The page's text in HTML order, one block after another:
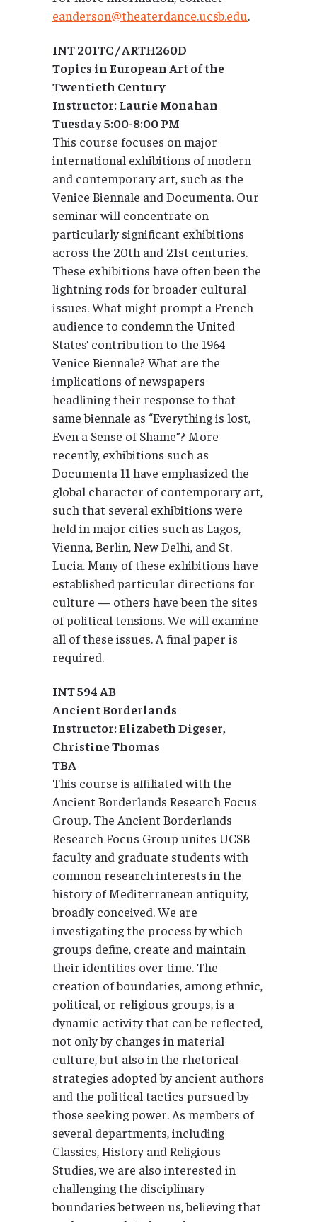
eanderson@theaterdance.ucsb.edu.
INT 201TC / ARTH260D
Topics in European Art of the
Twentieth Century
Instructor: Laurie Monahan
Tuesday 5:00-8:00 PM
This course focuses on major
international exhibitions of modern
and contemporary art, such as the
Venice Biennale and Documenta. Our
seminar will concentrate on
particularly significant exhibitions
across the 20th and 21st centuries.
These exhibitions have often been the
lightning rods for broader cultural
issues. What might prompt a French
audience to condemn the United
States’ contribution to the 1964
Venice Biennale? What are the
implications of newspapers
headlining their response to that
same biennale as “Everything is lost,
Even a Sense of Shame”? More
recently, exhibitions such as
Documenta 11 have emphasized the
global character of contemporary art,
such that several exhibitions were
held in major cities such as Lagos,
Vienna, Berlin, New Delhi, and St.
Lucia. Many of these exhibitions have
established particular directions for
culture — others have been the sites
of political tensions. We will examine
all of these issues. A final paper is
required.
INT 594 AB
Ancient Borderlands
Instructor: Elizabeth Digeser,
Christine Thomas
TBA
This course is affiliated with the
Ancient Borderlands Research Focus
Group. The Ancient Borderlands
Research Focus Group unites UCSB
faculty and graduate students with
common research interests in the
history of Mediterranean antiquity,
broadly conceived. We are
investigating the process by which
groups define, create and maintain
their identities over time. The
creation of boundaries, among ethnic,
political, or religious groups, is a
dynamic activity that can be reflected,
not only by changes in material
culture, but also in the rhetorical
strategies adopted by ancient authors
and the political tactics pursued by
those seeking power. As members of
several departments, including
Classics, History and Religious
Studies, we are also interested in
challenging the disciplinary
boundaries between us, believing that